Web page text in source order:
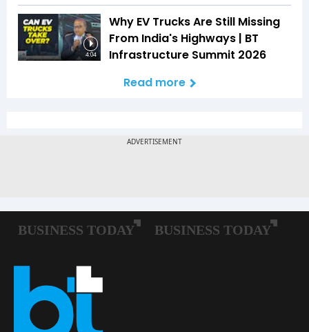
4:04
Why EV Trucks Are Still Missing
From India's Highways | BT
Infrastructure Summit 2026
Read more